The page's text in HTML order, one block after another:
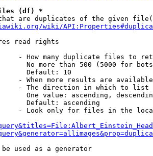
(df) *
are duplicates of the given
wiki/
read rights
- How many duplicate files to
No more than 500 (5000 for
Default: 10
- When more results are
- The direction in which to list
One value: ascending,
Default: ascending
- Look only for files in the
used as a generator